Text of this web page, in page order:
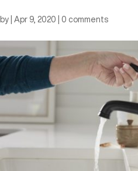
by Apr 9, 2020 0 comments